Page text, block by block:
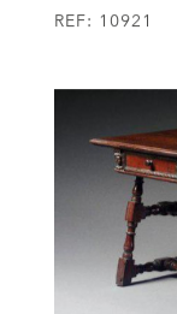
REF: 10921